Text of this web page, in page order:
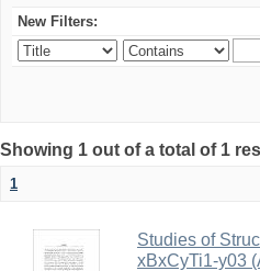
New Filters:
Showing 1 out of a total of 1
1
Studies of
xBxCyTi1-y03